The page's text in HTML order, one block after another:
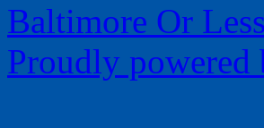
Baltimore Or Less
Proudly powered